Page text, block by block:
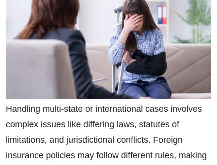
Handling multi-state or international cases involves
complex issues like differing laws, statutes of
limitations, and jurisdictional conflicts. Foreign
insurance policies may follow different rules, making